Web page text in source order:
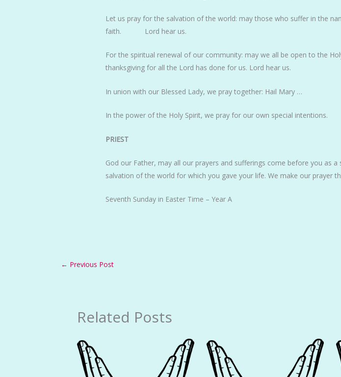
Let us pray for the salvation of the world: may those who suffer in the
faith. Lord hear us.
For the spiritual renewal of our community: may we all be open to the
thanksgiving for all the Lord has done for us. Lord hear us.
In union with our Blessed Lady, we pray together: Hail Mary …
In the power of the Holy Spirit, we pray for our own special intentions.
PRIEST
God our Father, may all our prayers and sufferings come before you as
salvation of the world for which you gave your life. We make our prayer
Seventh Sunday in Easter Time – Year A
← Previous Post
Related Posts